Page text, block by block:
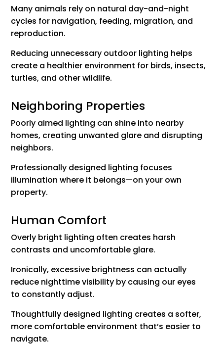
Many animals rely on natural day-and-night
cycles for navigation, feeding, migration, and
reproduction.
Reducing unnecessary outdoor lighting helps
create a healthier environment for birds, insects,
turtles, and other wildlife.
Neighboring Properties
Poorly aimed lighting can shine into nearby
homes, creating unwanted glare and disrupting
neighbors.
Professionally designed lighting focuses
illumination where it belongs—on your own
property.
Human Comfort
Overly bright lighting often creates harsh
contrasts and uncomfortable glare.
Ironically, excessive brightness can actually
reduce nighttime visibility by causing our eyes
to constantly adjust.
Thoughtfully designed lighting creates a softer,
more comfortable environment that’s easier to
navigate.